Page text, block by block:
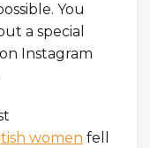
You
a special
Instagram
women fell